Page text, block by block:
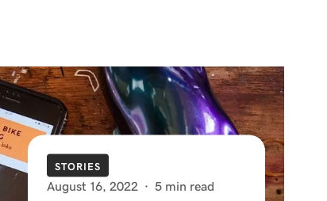
STORIES
August 16, 2022 · 5 min read